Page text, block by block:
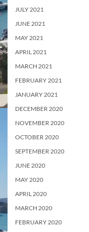
JULY 2021
JUNE 2021
MAY 2021
APRIL 2021
MARCH 2021
FEBRUARY 2021
JANUARY 2021
DECEMBER 2020
NOVEMBER 2020
OCTOBER 2020
SEPTEMBER 2020
JUNE 2020
MAY 2020
APRIL 2020
MARCH 2020
FEBRUARY 2020